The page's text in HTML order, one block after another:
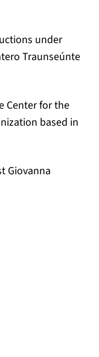
under
Traunseúnte
Center for the
based in
Giovanna